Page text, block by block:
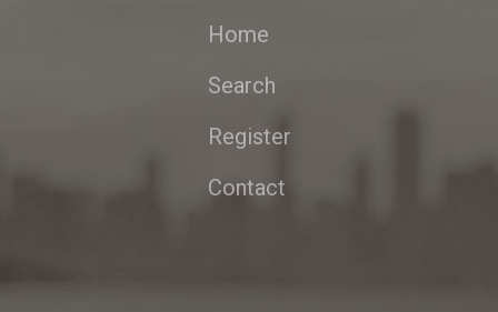
Home
Search
Register
Contact